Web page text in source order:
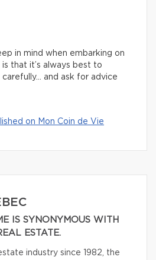
in mind when embarking on
that it’s always best to
and ask for advice
on Mon Coin de Vie
IS SYNONYMOUS WITH
ESTATE.
industry since 1982, the